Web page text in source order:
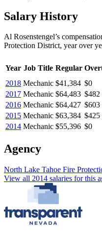
Salary History
Al Rosenstengel’s
Protection District, year over
Year Job Title Regular
2018 Mechanic $41,384 $0
2017 Mechanic $64,483 $482
2016 Mechanic $64,427 $603
2015 Mechanic $63,384 $425
2014 Mechanic $55,396 $0
Agency
North Lake Tahoe Fire
View all 2014 salaries for this